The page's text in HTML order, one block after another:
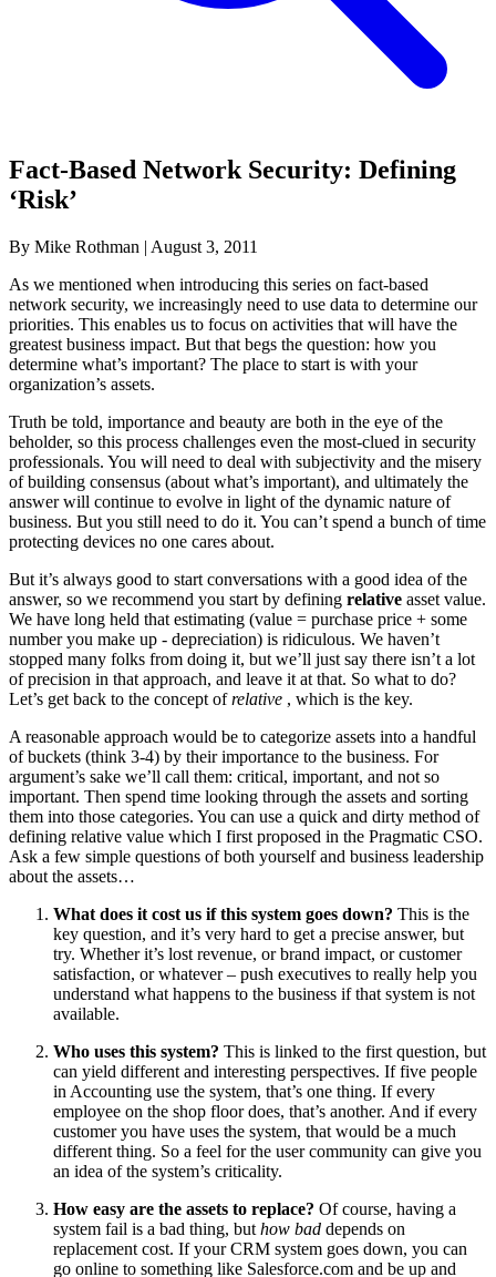
Fact-Based Network Security: Defining
‘Risk’
By Mike Rothman | August 3, 2011
As we mentioned when introducing this series on fact-based
network security, we increasingly need to use data to determine our
priorities. This enables us to focus on activities that will have the
greatest business impact. But that begs the question: how you
determine what’s important? The place to start is with your
organization’s assets.
Truth be told, importance and beauty are both in the eye of the
beholder, so this process challenges even the most-clued in security
professionals. You will need to deal with subjectivity and the misery
of building consensus (about what’s important), and ultimately the
answer will continue to evolve in light of the dynamic nature of
business. But you still need to do it. You can’t spend a bunch of time
protecting devices no one cares about.
But it’s always good to start conversations with a good idea of the
answer, so we recommend you start by defining relative asset value.
We have long held that estimating (value = purchase price + some
number you make up - depreciation) is ridiculous. We haven’t
stopped many folks from doing it, but we’ll just say there isn’t a lot
of precision in that approach, and leave it at that. So what to do?
Let’s get back to the concept ofrelative , which is the key.
A reasonable approach would be to categorize assets into a handful
of buckets (think 3-4) by their importance to the business. For
argument’s sake we’ll call them: critical, important, and not so
important. Then spend time looking through the assets and sorting
them into those categories. You can use a quick and dirty method of
defining relative value which I first proposed in the Pragmatic CSO.
Ask a few simple questions of both yourself and business leadership
about the assets…
What does it cost us if this system goes down? This is the
key question, and it’s very hard to get a precise answer, but
try. Whether it’s lost revenue, or brand impact, or customer
satisfaction, or whatever – push executives to really help you
understand what happens to the business if that system is not
available.
Who uses this system? This is linked to the first question, but
can yield different and interesting perspectives. If five people
in Accounting use the system, that’s one thing. If every
employee on the shop floor does, that’s another. And if every
customer you have uses the system, that would be a much
different thing. So a feel for the user community can give you
an idea of the system’s criticality.
How easy are the assets to replace? Of course, having a
system fail is a bad thing, but how bad depends on
replacement cost. If your CRM system goes down, you can
go online to something like Salesforce.com and be up and